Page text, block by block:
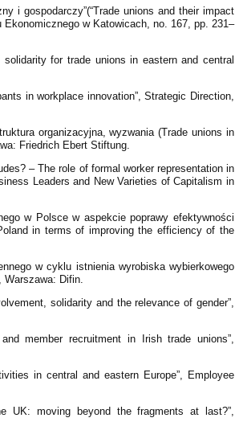
i gospodarczy”(“Trade unions and their impact
w Katowicach, no. 167, pp. 231–
for trade unions in eastern and central
in workplace innovation”, Strategic Direction,
organizacyjna, wyzwania (Trade unions in
Friedrich Ebert Stiftung.
– The role of formal worker representation in
Leaders and New Varieties of Capitalism in
w Polsce w aspekcie poprawy efektywności
in terms of improving the efficiency of the
w cyklu istnienia wyrobiska wybierkowego
Difin.
solidarity and the relevance of gender”,
member recruitment in Irish trade unions”,
in central and eastern Europe”, Employee
UK: moving beyond the fragments at last?”,